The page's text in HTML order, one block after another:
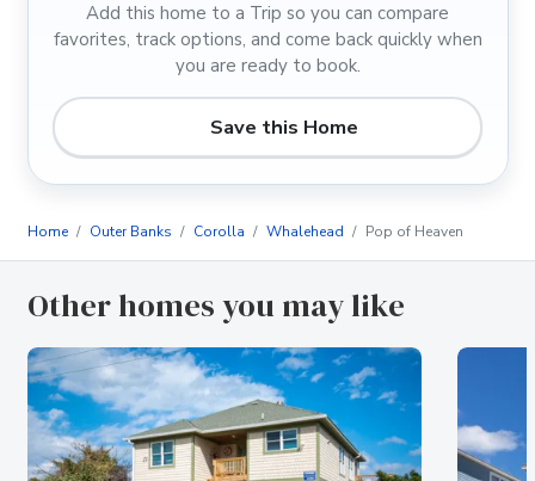
Add this home to a Trip so you can compare
favorites, track options, and come back quickly when
you are ready to book.
Save this Home
Home Outer Banks Corolla Whalehead Pop of Heaven
Other homes you may like